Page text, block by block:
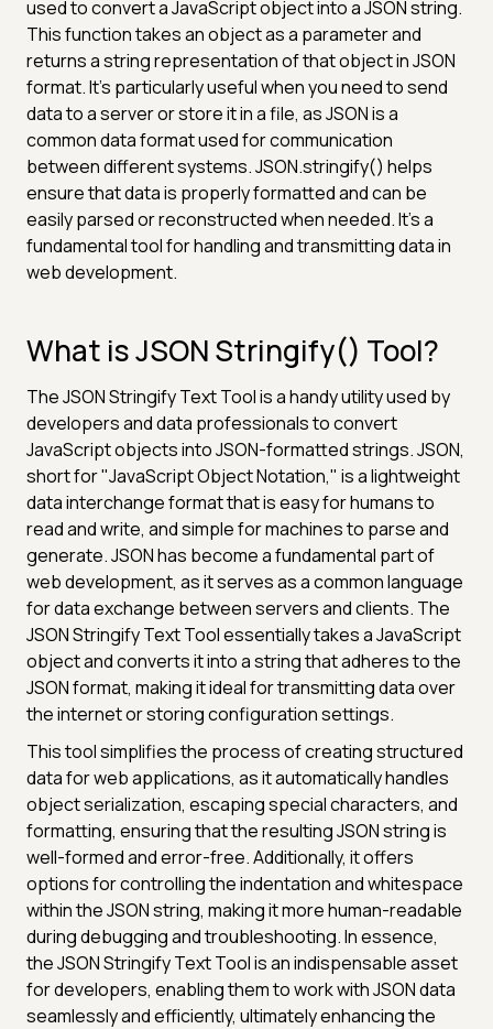
used to convert a JavaScript object into a JSON string.
This function takes an object as a parameter and
returns a string representation of that object in JSON
format. It's particularly useful when you need to send
data to a server or store it in a file, as JSON is a
common data format used for communication
between different systems. JSON.stringify() helps
ensure that data is properly formatted and can be
easily parsed or reconstructed when needed. It's a
fundamental tool for handling and transmitting data in
web development.
What is JSON Stringify() Tool?
The JSON Stringify Text Tool is a handy utility used by
developers and data professionals to convert
JavaScript objects into JSON-formatted strings. JSON,
short for "JavaScript Object Notation," is a lightweight
data interchange format that is easy for humans to
read and write, and simple for machines to parse and
generate. JSON has become a fundamental part of
web development, as it serves as a common language
for data exchange between servers and clients. The
JSON Stringify Text Tool essentially takes a JavaScript
object and converts it into a string that adheres to the
JSON format, making it ideal for transmitting data over
the internet or storing configuration settings.
This tool simplifies the process of creating structured
data for web applications, as it automatically handles
object serialization, escaping special characters, and
formatting, ensuring that the resulting JSON string is
well-formed and error-free. Additionally, it offers
options for controlling the indentation and whitespace
within the JSON string, making it more human-readable
during debugging and troubleshooting. In essence,
the JSON Stringify Text Tool is an indispensable asset
for developers, enabling them to work with JSON data
seamlessly and efficiently, ultimately enhancing the